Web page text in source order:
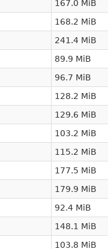
167.0 MiB
168.2 MiB
241.4 MiB
89.9 MiB
96.7 MiB
128.2 MiB
129.6 MiB
103.2 MiB
115.2 MiB
177.5 MiB
179.9 MiB
92.4 MiB
148.1 MiB
103.8 MiB